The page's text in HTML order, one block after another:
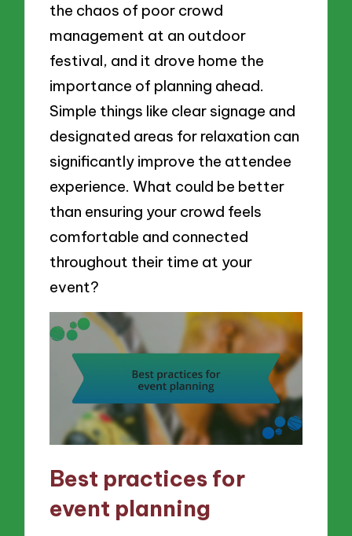
the chaos of poor crowd
management at an outdoor
festival, and it drove home the
importance of planning ahead.
Simple things like clear signage and
designated areas for relaxation can
significantly improve the attendee
experience. What could be better
than ensuring your crowd feels
comfortable and connected
throughout their time at your
event?
Best practices for
event planning